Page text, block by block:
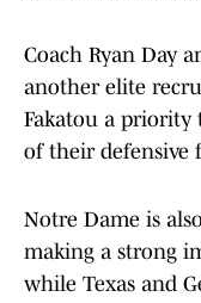
Coach Ryan Day
another elite
Fakatou a priority
of their defensive
Notre Dame is
making a strong
while Texas and